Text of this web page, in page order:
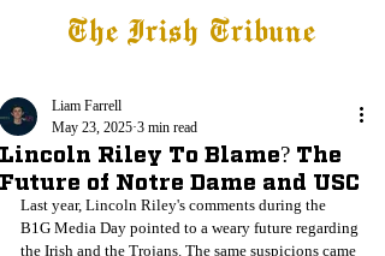
The Irish Tribune
Lincoln Riley To Blame? The
Future of Notre Dame and USC
Liam Farrell
May 23, 2025 3 min read
Last year, Lincoln Riley's comments during the
B1G Media Day pointed to a weary future regarding
the Irish and the Trojans. The same suspicions came